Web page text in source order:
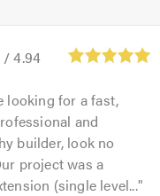
/4.94
looking for a fast,
and
builder, look no
project was a
(single level...